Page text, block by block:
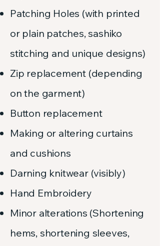
Patching Holes (with printed
or plain patches, sashiko
stitching and unique designs)
Zip replacement (depending
on the garment)
Button replacement
Making or altering curtains
and cushions
Darning knitwear (visibly)
Hand Embroidery
Minor alterations (Shortening
hems, shortening sleeves,